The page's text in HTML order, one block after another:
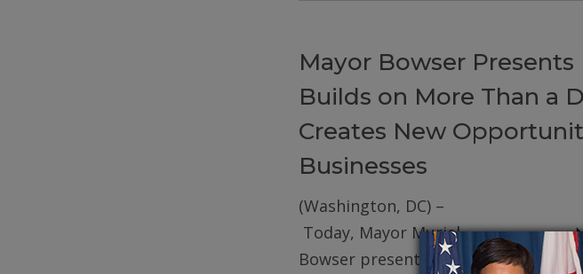
Mayor Bowser
Builds on More Than a
Creates New
Businesses
(Washington, DC) –
Today, Mayor Muriel
Bowser presented her